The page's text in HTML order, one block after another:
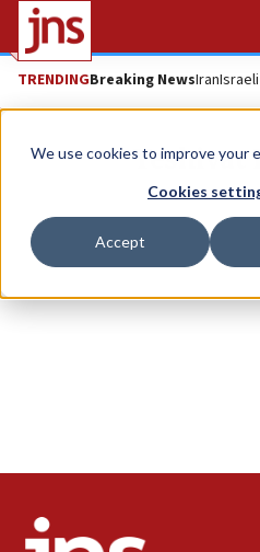
We use cookies to improve your
Cookies
Accept
TRENDINGBreaking NewsIran
Yeshivat